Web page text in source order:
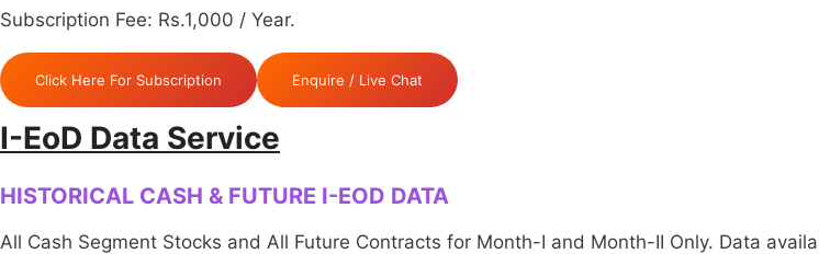
Subscription Fee: Rs.1,000 / Year.
Click Here For Subscription Enquire / Live Chat
I-EoD Data Service
HISTORICAL CASH & FUTURE I-EOD DATA
All Cash Segment Stocks and All Future Contracts for Month-I and Month-II Only. Data